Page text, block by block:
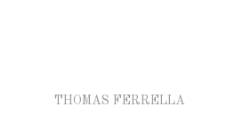
THOMAS FERRELLA